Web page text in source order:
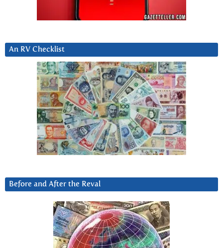
An RV Checklist
Before and After the Reval